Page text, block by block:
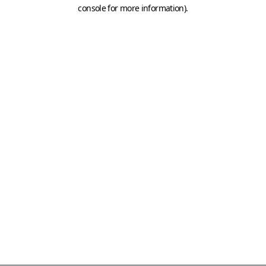
console for more information).